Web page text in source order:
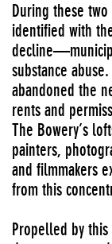
During these
identified with
substance
abandoned the
rents and
The Bowery’s
painters,
and filmmakers
from this
Propelled by